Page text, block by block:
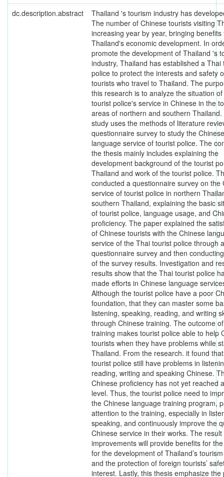
dc.description.abstract
Thailand 's tourism industry has
The number of Chinese tourists visiting
increasing year by year, bringing benefits
Thailand's economic development. In
promote the development of Thailand 's
industry, Thailand has established a Thai
police to protect the interests and safety
tourists who travel to Thailand. The
this research is to analyze the situation
tourist police's service in Chinese in the
areas of northern and southern Thailand.
study uses the methods of literature
questionnaire survey to study the Chinese
language service of tourist police. The
the thesis mainly includes explaining the
development background of the tourist
Thailand and work of the tourist police.
conducted a questionnaire survey on the
service of tourist police in northern
southern Thailand, explaining the basic
of tourist police, language usage, and
proficiency. The paper explained the
of Chinese tourists with the Chinese
service of the Thai tourist police through a
questionnaire survey and then
of the survey results. Investigation and
results show that the Thai tourist police
made efforts in Chinese language
Although the tourist police have a poor
foundation, that they can master some
listening, speaking, reading, and writing
through Chinese training. The outcome
training makes tourist police able to help
tourists when they have problems while
Thailand. From the research. it found
tourist police still have problems in
reading, writing and speaking Chinese.
Chinese proficiency has not yet reached
level. Thus, the tourist police need to
the Chinese language training program,
attention to the training, especially in
speaking, and continuously improve the
Chinese service in their works. The
improvements will provide benefits for
for the development of Thailand’s
and the protection of foreign tourists’
interest. Lastly, this thesis emphasize the